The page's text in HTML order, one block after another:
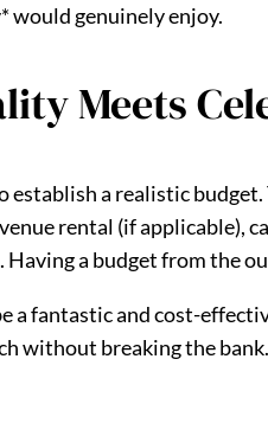
would genuinely enjoy.
Meets
establish a realistic
rental (if
a budget from the
a fantastic and cost-
without breaking the